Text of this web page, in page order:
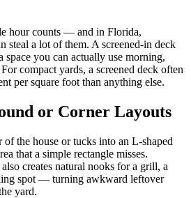
hour counts — and in Florida,
steal a lot of them. A screened-in deck
space you can actually use morning,
compact yards, a screened deck often
per square foot than anything else.
or Corner Layouts
of the house or tucks into an L-shaped
that a simple rectangle misses.
creates natural nooks for a grill, a
spot — turning awkward leftover
yard.